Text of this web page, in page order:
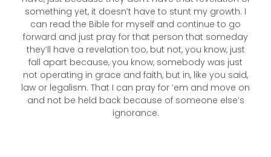
something yet, it doesn’t have to stunt my growth. I
can read the Bible for myself and continue to go
forward and just pray for that person that someday
they’ll have a revelation too, but not, you know, just
fall apart because, you know, somebody was just
not operating in grace and faith, but in, like you said,
law or legalism. That I can pray for ’em and move on
and not be held back because of someone else’s
ignorance.